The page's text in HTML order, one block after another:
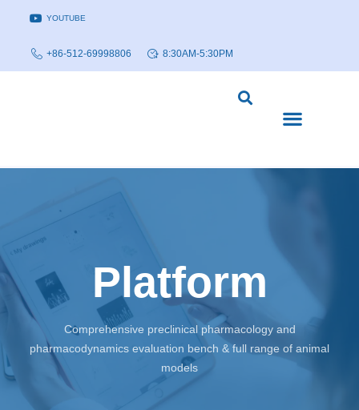
YOUTUBE
+86-512-69998806 8:30AM-5:30PM
Platform
Comprehensive preclinical pharmacology and
pharmacodynamics evaluation bench & full range of animal
models